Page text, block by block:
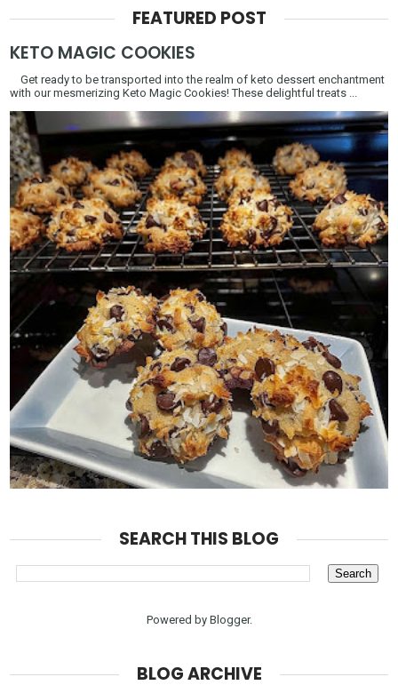
FEATURED POST
KETO MAGIC COOKIES
Get ready to be transported into the realm of keto dessert enchantment
with our mesmerizing Keto Magic Cookies! These delightful treats ...
SEARCH THIS BLOG
Powered by Blogger.
BLOG ARCHIVE